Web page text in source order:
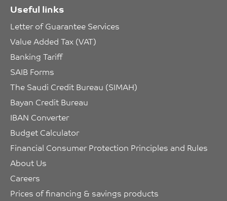
Useful links
Letter of Guarantee Services
Value Added Tax (VAT)
Banking Tariff
SAIB Forms
The Saudi Credit Bureau (SIMAH)
Bayan Credit Bureau
IBAN Converter
Budget Calculator
Financial Consumer Protection Principles and Rules
About Us
Careers
Prices of financing & savings products